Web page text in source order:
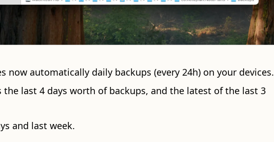
now automatically daily backups (every 24h) on your devices.
the last 4 days worth of backups, and the latest of the last 3
and last week.